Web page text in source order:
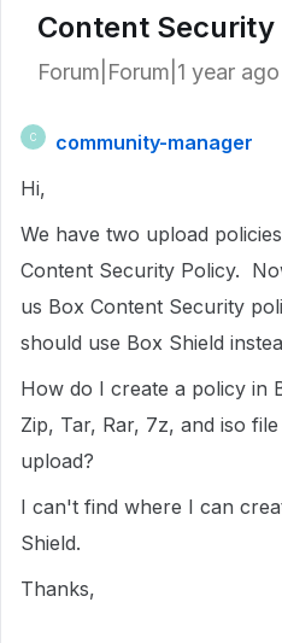
Content Security
Forum|Forum|1 year ago
C
community-manager
Hi,
We have two upload
Content Security Policy.
us Box Content Security
should use Box Shield
How do I create a policy in
Zip, Tar, Rar, 7z, and iso
upload?
I can't find where I can
Shield.
Thanks,